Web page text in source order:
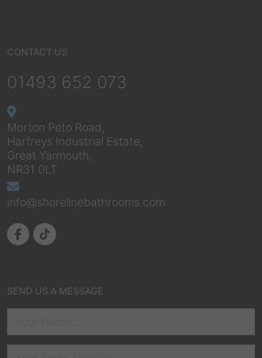
CONTACT US
01493 652 073
Morton Peto Road,
Harfreys Industrial Estate,
Great Yarmouth,
NR31 0LT
info@shorelinebathrooms.com
SEND US A MESSAGE